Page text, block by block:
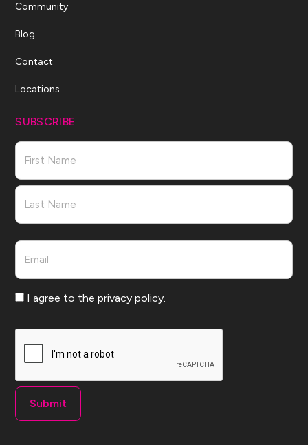
Community
Blog
Contact
Locations
SUBSCRIBE
Name
First
Email
Consent
I agree to the privacy policy.